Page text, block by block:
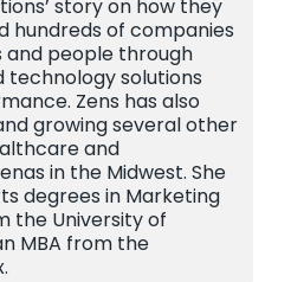
story on how they
hundreds of companies
and people through
technology solutions
Zens has also
growing several other
and
in the Midwest. She
degrees in Marketing
the University of
MBA from the